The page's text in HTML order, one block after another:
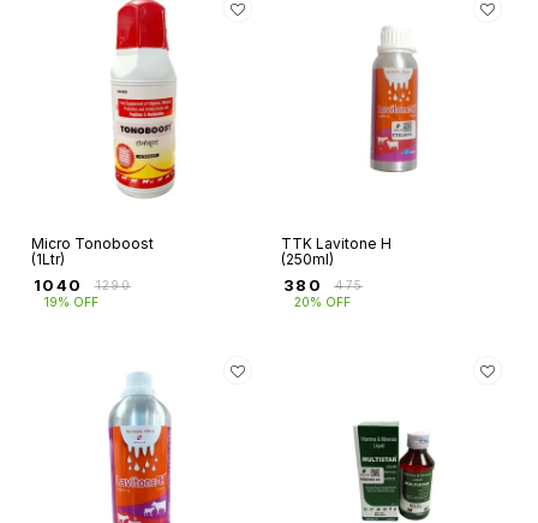
Micro Tonoboost
(1Ltr)
1040 ₹1290
19% OFF
TTK Lavitone H
(250ml)
380 ₹475
20% OFF